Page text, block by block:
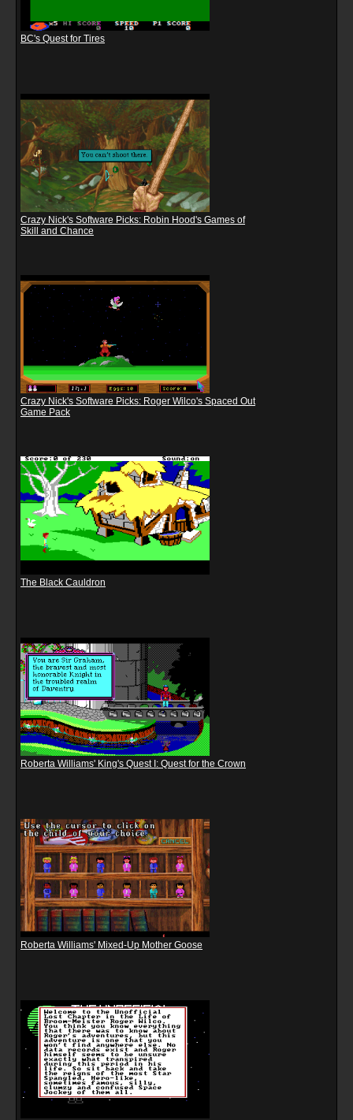
BC's Quest for Tires
Crazy Nick's Software Picks: Robin Hood's Games of
Skill and Chance
Crazy Nick's Software Picks: Roger Wilco's Spaced Out
Game Pack
The Black Cauldron
Roberta Williams' King's Quest I: Quest for the Crown
Roberta Williams' Mixed-Up Mother Goose